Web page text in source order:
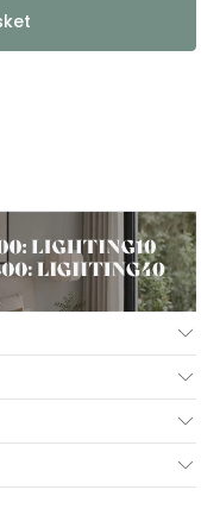
you can return
using our hassle free
policy.
24/48h delivery.
48h delivery.
guarantees the